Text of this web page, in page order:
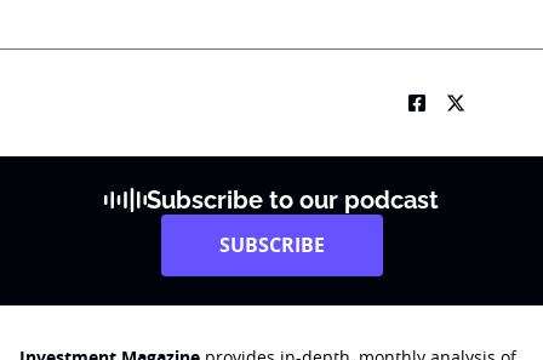
Subscribe to our podcast
SUBSCRIBE